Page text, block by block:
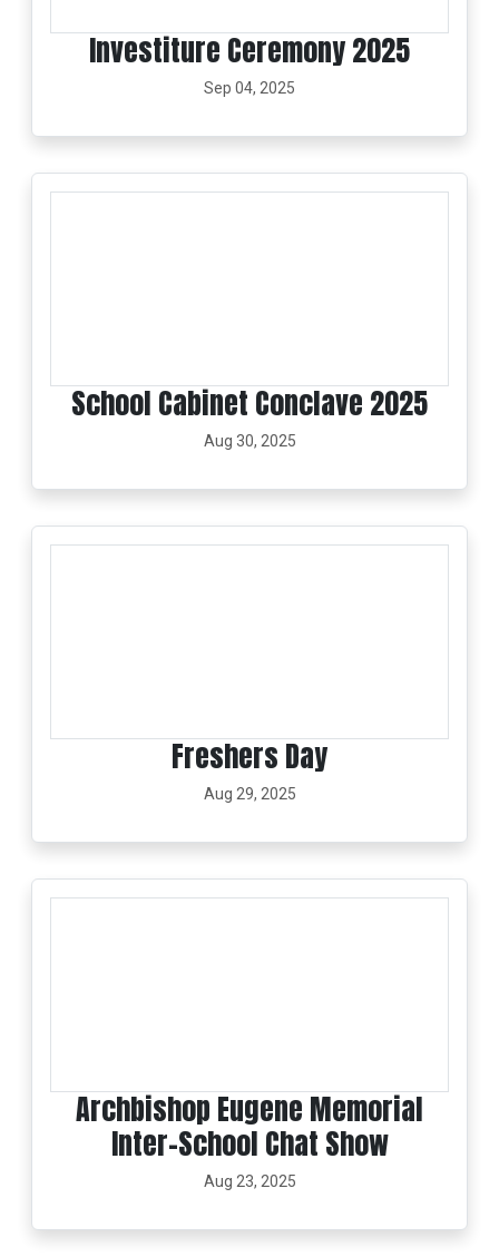
Investiture Ceremony 2025
Sep 04, 2025
School Cabinet Conclave 2025
Aug 30, 2025
Freshers Day
Aug 29, 2025
Archbishop Eugene Memorial
Inter-School Chat Show
Aug 23, 2025